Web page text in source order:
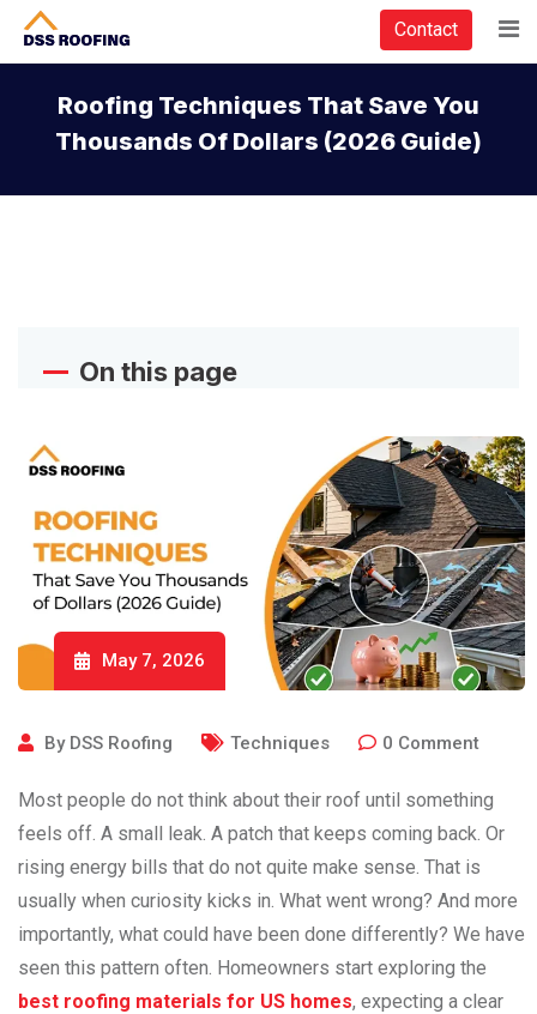
Contact
Roofing Techniques That Save You
Thousands Of Dollars (2026 Guide)
On this page
May 7, 2026
By DSS Roofing Techniques 0 Comment
Most people do not think about their roof until something
feels off. A small leak. A patch that keeps coming back. Or
rising energy bills that do not quite make sense. That is
usually when curiosity kicks in. What went wrong? And more
importantly, what could have been done differently? We have
seen this pattern often. Homeowners start exploring the
best roofing materials for US homes, expecting a clear